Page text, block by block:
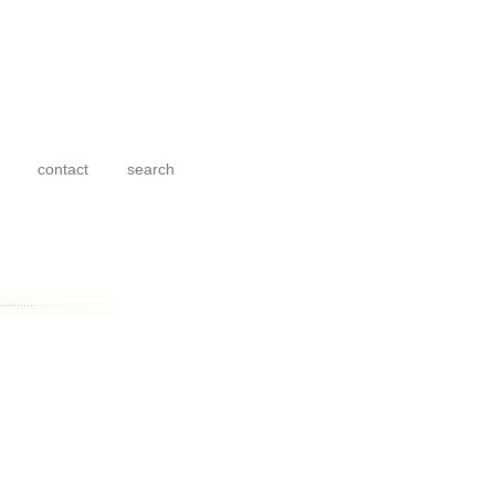
contact search